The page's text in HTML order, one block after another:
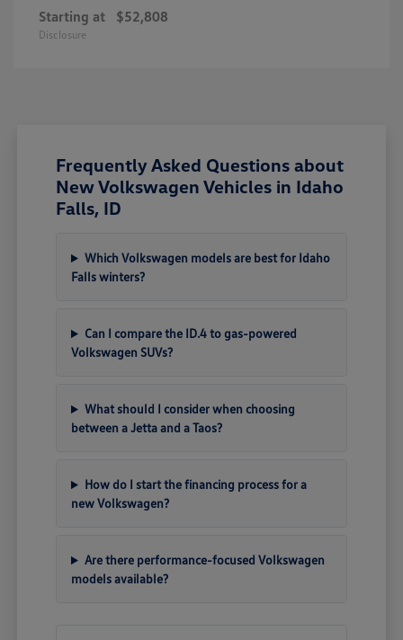
Starting at $52,808
Disclosure
Frequently Asked Questions about
New Volkswagen Vehicles in Idaho
Falls, ID
Which Volkswagen models are best for Idaho
Falls winters?
Can I compare the ID.4 to gas-powered
Volkswagen SUVs?
What should I consider when choosing
between a Jetta and a Taos?
How do I start the financing process for a
new Volkswagen?
Are there performance-focused Volkswagen
models available?